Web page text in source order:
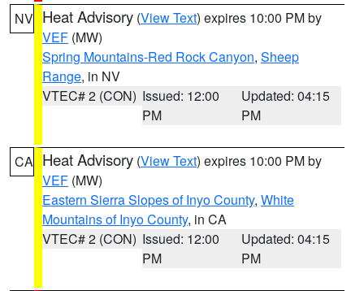
NV Heat Advisory (View Text) expires 10:00 PM by
VEF (MW)
Spring Mountains-Red Rock Canyon, Sheep
Range, in NV
VTEC# 2 (CON) Issued: 12:00
PM
Updated: 04:15
PM
CA Heat Advisory (View Text) expires 10:00 PM by
VEF (MW)
Eastern Sierra Slopes of Inyo County, White
Mountains of Inyo County, in CA
VTEC# 2 (CON) Issued: 12:00
PM
Updated: 04:15
PM